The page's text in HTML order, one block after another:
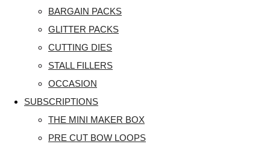
BARGAIN PACKS
GLITTER PACKS
CUTTING DIES
STALL FILLERS
OCCASION
SUBSCRIPTIONS
THE MINI MAKER BOX
PRE CUT BOW LOOPS